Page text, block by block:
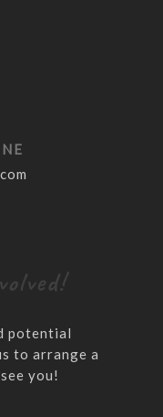
potential
to arrange a
you!